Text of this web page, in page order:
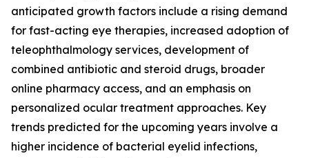
anticipated growth factors include a rising demand
for fast-acting eye therapies, increased adoption of
teleophthalmology services, development of
combined antibiotic and steroid drugs, broader
online pharmacy access, and an emphasis on
personalized ocular treatment approaches. Key
trends predicted for the upcoming years involve a
higher incidence of bacterial eyelid infections,